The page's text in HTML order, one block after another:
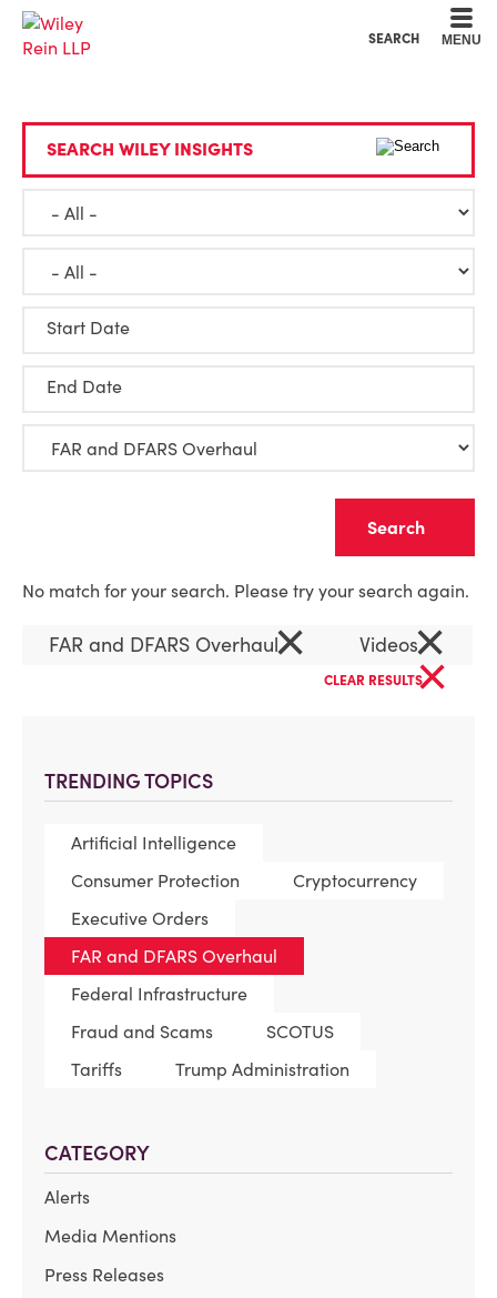
SEARCH MENU
TRENDING TOPICS
Artificial Intelligence
Consumer Protection
Cryptocurrency
Executive Orders
FAR and DFARS Overhaul
Federal Infrastructure
Fraud and Scams
SCOTUS
Tariffs
Trump Administration
CATEGORY
Alerts
Media Mentions
Press Releases
SEARCH WILEY INSIGHTS
Start Date
End Date
No match for your search. Please try your search again.
FAR and DFARS Overhaul× Videos×
CLEAR RESULTS×